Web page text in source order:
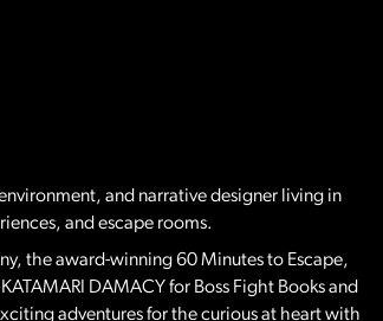
and narrative designer living in
and escape rooms.
the award-winning 60 Minutes to Escape,
DAMACY for Boss Fight Books and
adventures for the curious at heart with